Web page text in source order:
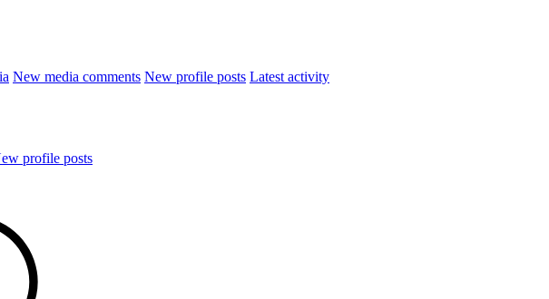
New media comments New profile posts Latest activity
profile posts